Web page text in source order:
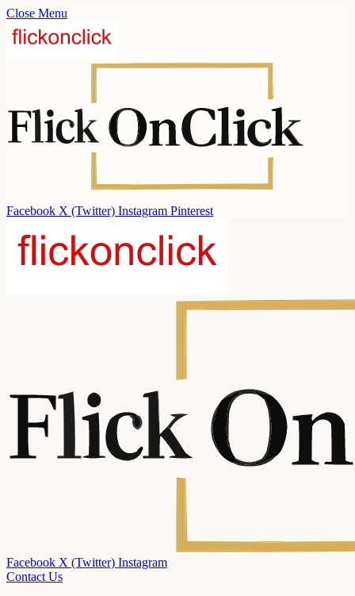
Close Menu
Facebook X (Twitter) Instagram Pinterest
Facebook X (Twitter) Instagram
Contact Us